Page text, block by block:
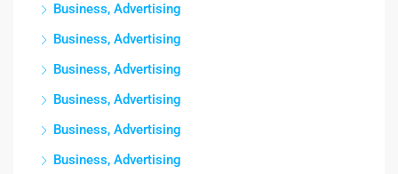
Business, Advertising
Business, Advertising
Business, Advertising
Business, Advertising
Business, Advertising
Business, Advertising